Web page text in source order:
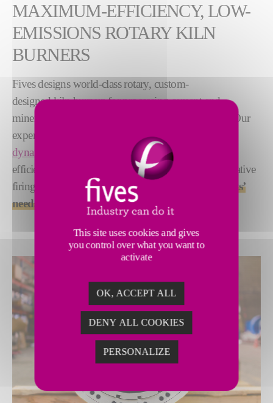
MAXIMUM-EFFICIENCY, LOW-
EMISSIONS ROTARY KILN
BURNERS
Fives designs world-class rotary, custom-
designed kiln burners for processing cement and
minerals such as lime, alumina and iron ore pellets. Our
experts use
computational fluid
dynamics (CFD) modeling
to develop these highly
efficient, reliable and sustainable burners. Our innovative
firing technologies can be tailored to
meet our clients’
needs
This site uses cookies and gives
you control over what you want to
activate
OK, ACCEPT ALL
DENY ALL COOKIES
PERSONALIZE